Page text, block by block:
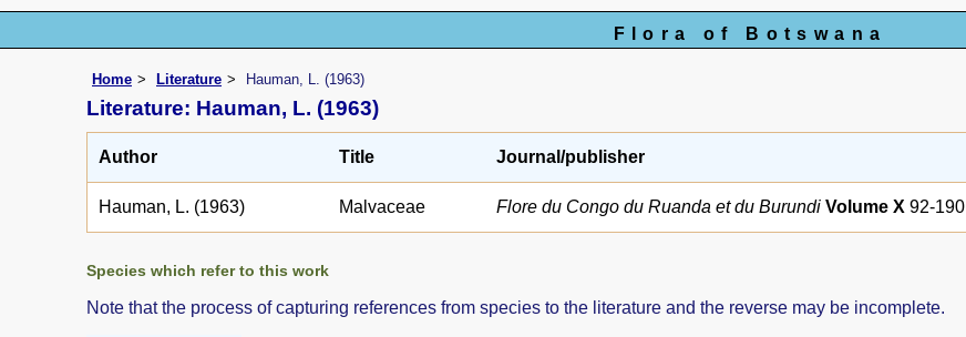
Flora of Botswana
Home Literature Hauman, L. (1963)
Literature: Hauman, L. (1963)
Author Title Journal/publisher
Hauman, L. (1963) Malvaceae Flore du Congo du Ruanda et du Burundi Volume X 92-190
Species which refer to this work
Note that the process of capturing references from species to the literature and the reverse may be incomplete.